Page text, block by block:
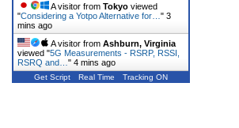
A visitor from Tokyo viewed
"Considering a Yotpo Alternative for… " 3
mins ago
A visitor from Ashburn, Virginia
viewed "5G Measurements - RSRP, RSSI,
RSRQ and… " 4 mins ago
Get Script Real Time Tracking ON